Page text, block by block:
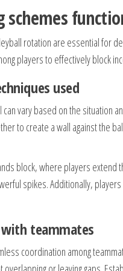
schemes
rotation are essential for
players to effectively block
used
vary based on the situation
to create a wall against the
block, where players
spikes. Additionally,
teammates
coordination among